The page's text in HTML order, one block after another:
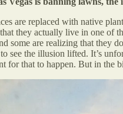
are replaced with native
they actually live in one of
some are realizing that they
see the illusion lifted. It’s
for that to happen. But in the